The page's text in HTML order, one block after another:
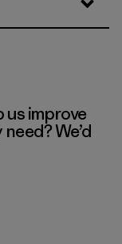
us improve
We’d